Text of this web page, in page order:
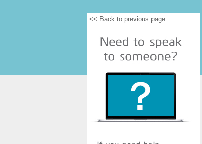
<< Back to previous page